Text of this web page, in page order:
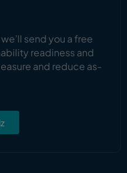
send you a free
readiness and
and reduce as-